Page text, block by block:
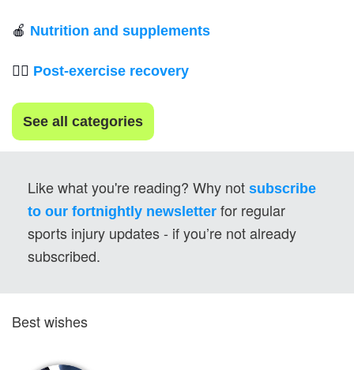
🍎 Nutrition and supplements
💆‍♂️ Post-exercise recovery
See all categories
Like what you're reading? Why not subscribe
to our fortnightly newsletter for regular
sports injury updates - if you’re not already
subscribed.
Best wishes